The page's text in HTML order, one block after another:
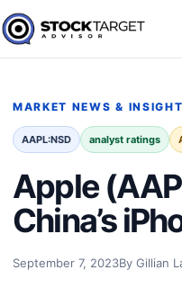
Skip to content
Stock Target Advisor
MARKET NEWS &
AAPL:NSD analyst ratings
Apple
China’s
September 7, 2023By Gillian